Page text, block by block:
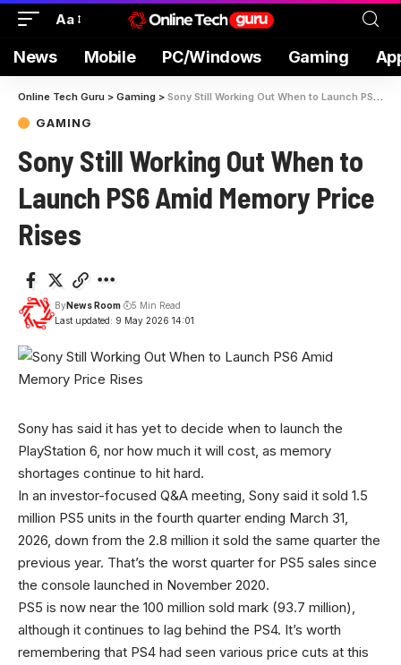
Aa
News Mobile PC/Windows Gaming
Online Tech Guru > Gaming > Sony Still Working Out When to Launch PS6 Amid Memory Price Rises
GAMING
Sony Still Working Out When to
Launch PS6 Amid Memory Price
Rises
Last updated: 9 May 2026 14:01
ByNews Room 5 Min Read
Sony has said it has yet to decide when to launch the
PlayStation 6, nor how much it will cost, as memory
shortages continue to hit hard.
In an investor-focused Q&A meeting, Sony said it sold 1.5
million PS5 units in the fourth quarter ending March 31,
2026, down from the 2.8 million it sold the same quarter the
previous year. That’s the worst quarter for PS5 sales since
the console launched in November 2020.
PS5 is now near the 100 million sold mark (93.7 million),
although it continues to lag behind the PS4. It’s worth
remembering that PS4 had seen various price cuts at this